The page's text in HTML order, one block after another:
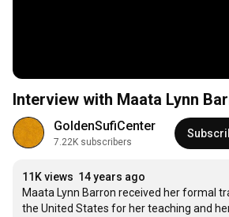
Interview with Maata Lynn
GoldenSufiCenter
7.22K subscribers
11K views 14 years ago
Maata Lynn Barron received her formal